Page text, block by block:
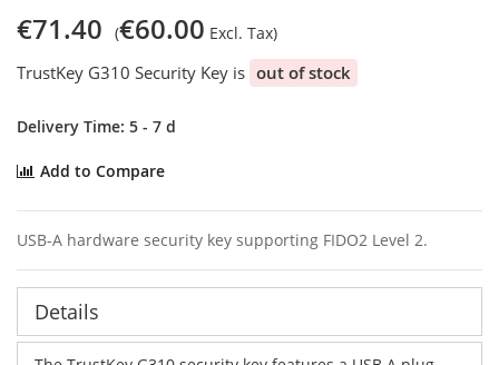
of
the
images
€71.40 €60.00
TrustKey G310 Security Key is out of stock
Delivery Time: 5 - 7 d
Add to Compare
USB-A hardware security key supporting FIDO2 Level 2.
Details